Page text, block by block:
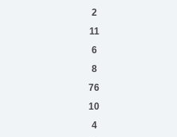
2
11
6
8
76
10
4